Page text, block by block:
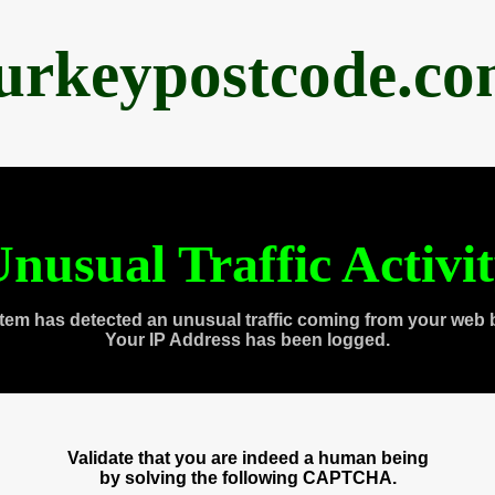
Traffic
has detected an unusual traffic coming from your web
Your IP Address has been logged.
Validate that you are indeed a human being
by solving the following CAPTCHA.